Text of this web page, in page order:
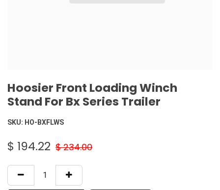
Hoosier Front Loading Winch
Stand For Bx Series Trailer
SKU: HO-BXFLWS
$ 194.22 $234.00